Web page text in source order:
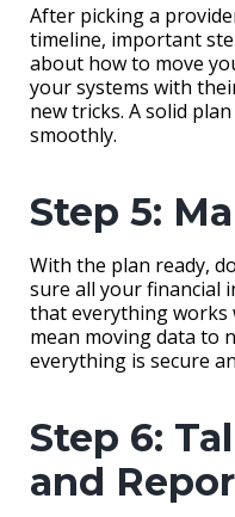
After picking a
timeline, important
about how to move
your systems with
new tricks. A solid
smoothly.
Step 5:
With the plan ready,
sure all your financial
that everything
mean moving data to
everything is secure
Step 6:
and